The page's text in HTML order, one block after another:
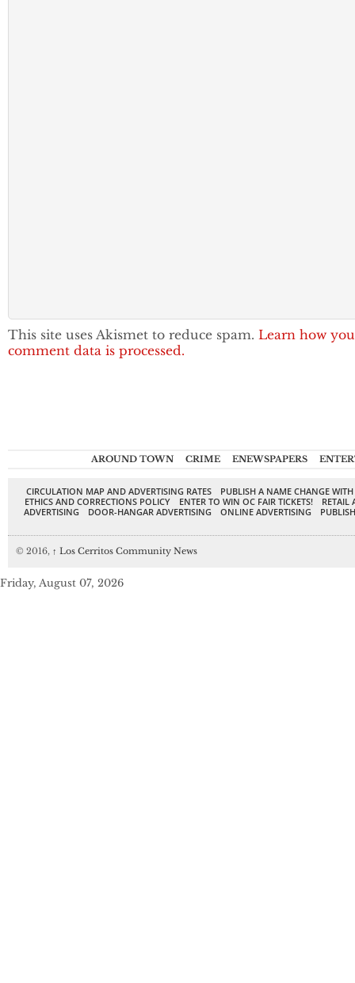
This site uses Akismet to reduce spam. Learn how
comment data is processed.
AROUND TOWN CRIME ENEWSPAPERS
CIRCULATION MAP AND ADVERTISING RATES
PUBLISH A NAME CHANGE
ETHICS AND CORRECTIONS POLICY
ENTER TO WIN OC FAIR TICKETS!
RETAIL
ADVERTISING
DOOR-HANGAR ADVERTISING ONLINE ADVERTISING
© 2016, ↑ Los Cerritos Community News
Friday, August 07, 2026